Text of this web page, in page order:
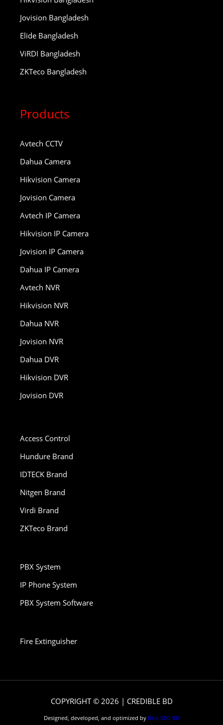
Jovision Bangladesh
Elide Bangladesh
ViRDI Bangladesh
ZKTeco Bangladesh
Products
Avtech CCTV
Dahua Camera
Hikvision Camera
Jovision Camera
Avtech IP Camera
Hikvision IP Camera
Jovision IP Camera
Dahua IP Camera
Avtech NVR
Hikvision NVR
Dahua NVR
Jovision NVR
Dahua DVR
Hikvision DVR
Jovision DVR
Access Control
Hundure Brand
IDTECK Brand
Nitgen Brand
Virdi Brand
ZKTeco Brand
PBX System
IP Phone System
PBX System Software
Fire Extinguisher
COPYRIGHT © 2026 | CREDIBLE BD
Designed, developed, and optimized by Best SEO BD